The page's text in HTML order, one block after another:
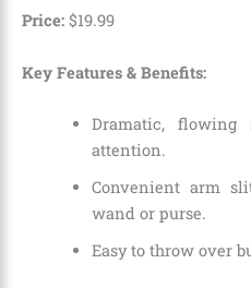
Price: $19.99
Key Features & Benefits:
Dramatic,flowing
attention.
Convenient arm
wand or purse.
Easy to throw over